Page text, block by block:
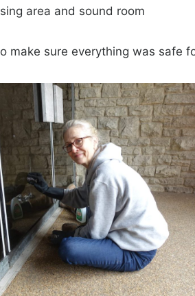
area and sound room
make sure everything was safe